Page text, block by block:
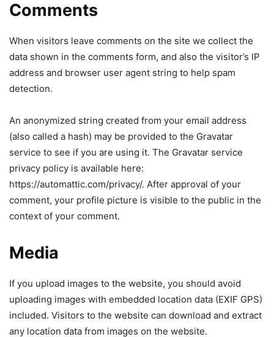
Comments
When visitors leave comments on the site we collect the
data shown in the comments form, and also the visitor’s IP
address and browser user agent string to help spam
detection.
An anonymized string created from your email address
(also called a hash) may be provided to the Gravatar
service to see if you are using it. The Gravatar service
privacy policy is available here:
https://automattic.com/privacy/. After approval of your
comment, your profile picture is visible to the public in the
context of your comment.
Media
If you upload images to the website, you should avoid
uploading images with embedded location data (EXIF GPS)
included. Visitors to the website can download and extract
any location data from images on the website.